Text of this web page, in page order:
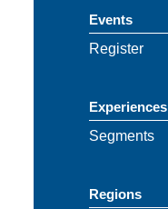
Events
Register
Experiences
Segments
Regions